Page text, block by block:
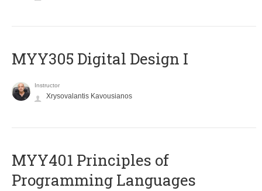
MYY305 Digital Design Ι
Instructor
Xrysovalantis Kavousianos
MYY401 Principles of
Programming Languages